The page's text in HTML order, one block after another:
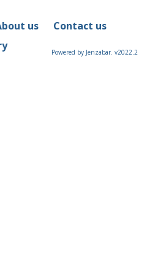
us
Contact us
Powered by Jenzabar. v2022.2